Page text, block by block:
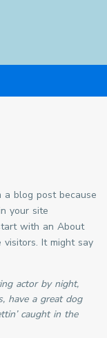
a blog post because
your site
with an About
It might say
actor by night,
have a great dog
caught in the